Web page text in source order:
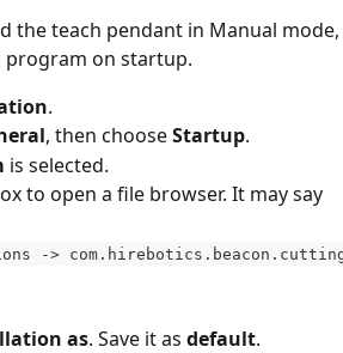
the teach pendant in Manual
program on startup.
.
, then choose Startup.
is selected.
to open a file browser. It may say
->
as. Save it as default.